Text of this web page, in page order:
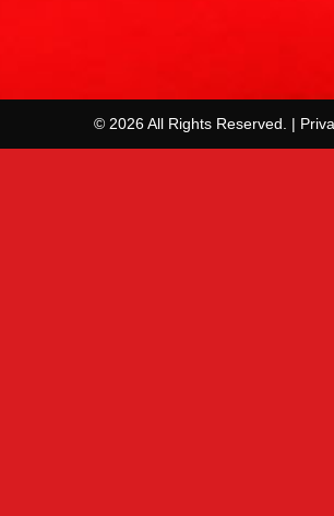
© 2026 All Rights Reserved. |